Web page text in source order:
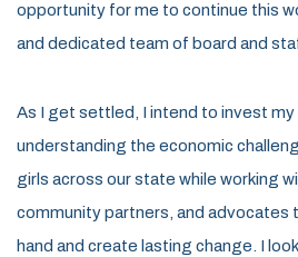
opportunity for me to continue this
and dedicated team of board and
As I get settled, I intend to invest my
understanding the economic
girls across our state while working
community partners, and advocates
hand and create lasting change. I